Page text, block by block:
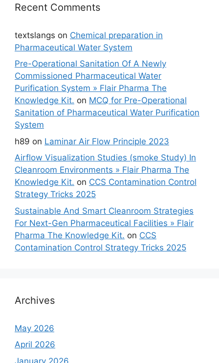
Recent Comments
textslangs on Chemical preparation in
Pharmaceutical Water System
Pre-Operational Sanitation Of A Newly
Commissioned Pharmaceutical Water
Purification System » Flair Pharma The
Knowledge Kit. on MCQ for Pre-Operational
Sanitation of Pharmaceutical Water Purification
System
h89 on Laminar Air Flow Principle 2023
Airflow Visualization Studies (smoke Study) In
Cleanroom Environments » Flair Pharma The
Knowledge Kit. on CCS Contamination Control
Strategy Tricks 2025
Sustainable And Smart Cleanroom Strategies
For Next-Gen Pharmaceutical Facilities » Flair
Pharma The Knowledge Kit. on CCS
Contamination Control Strategy Tricks 2025
Archives
May 2026
April 2026
January 2026